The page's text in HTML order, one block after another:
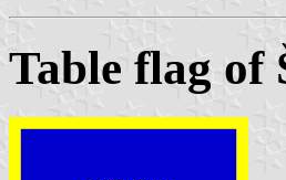
Table flag of